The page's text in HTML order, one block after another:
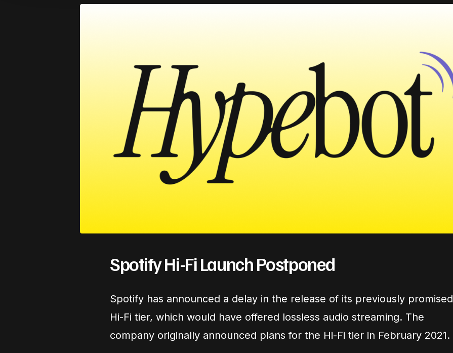
Spotify Hi-Fi Launch Postponed
Spotify has announced a delay in the release of its previously promised
Hi-Fi tier, which would have offered lossless audio streaming. The
company originally announced plans for the Hi-Fi tier in February 2021.